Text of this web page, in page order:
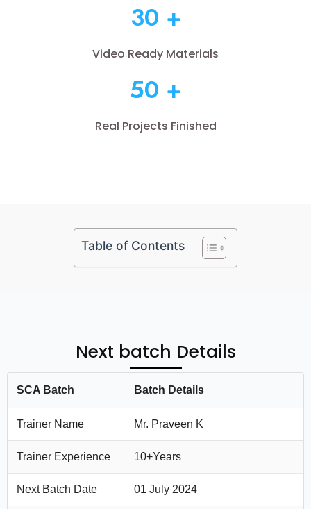
30 +
Video Ready Materials
50 +
Real Projects Finished
Table of Contents
Next batch Details
SCA Batch Batch Details
Trainer Name Mr. Praveen K
Trainer Experience 10+Years
Next Batch Date 01 July 2024